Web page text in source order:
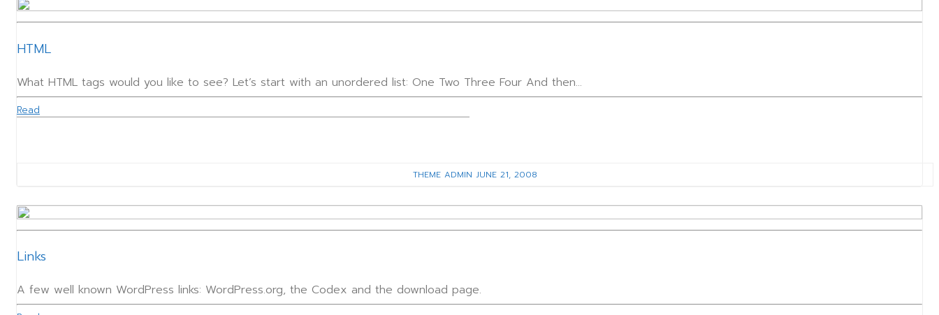
HTML
What HTML tags would you like to see? Let’s start with an unordered list: One Two Three Four And then…
Read
THEME ADMIN JUNE 21, 2008
Links
A few well known WordPress links: WordPress.org, the Codex and the download page.